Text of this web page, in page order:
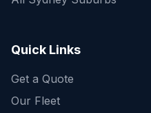
Quick Links
Get a Quote
Our Fleet